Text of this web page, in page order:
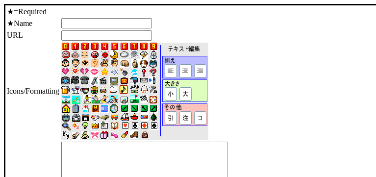
★=Required
★Name
URL
Icons/Formatting